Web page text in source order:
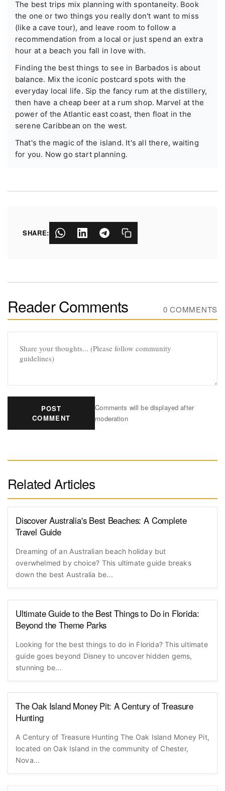
The best trips mix planning with spontaneity. Book
the one or two things you really don't want to miss
(like a cave tour), and leave room to follow a
recommendation from a local or just spend an extra
hour at a beach you fall in love with.
Finding the best things to see in Barbados is about
balance. Mix the iconic postcard spots with the
everyday local life. Sip the fancy rum at the distillery,
then have a cheap beer at a rum shop. Marvel at the
power of the Atlantic east coast, then float in the
serene Caribbean on the west.
That's the magic of the island. It's all there, waiting
for you. Now go start planning.
SHARE:
Reader Comments 0 COMMENTS
POST
COMMENT
Comments will be displayed after
moderation
Related Articles
Discover Australia's Best Beaches: A Complete
Travel Guide
Dreaming of an Australian beach holiday but
overwhelmed by choice? This ultimate guide breaks
down the best Australia be...
Ultimate Guide to the Best Things to Do in Florida:
Beyond the Theme Parks
Looking for the best things to do in Florida? This ultimate
guide goes beyond Disney to uncover hidden gems,
stunning be...
The Oak Island Money Pit: A Century of Treasure
Hunting
A Century of Treasure Hunting The Oak Island Money Pit,
located on Oak Island in the community of Chester,
Nova...